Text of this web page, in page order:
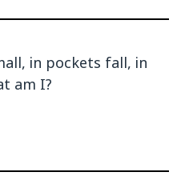
in pockets fall, in
am I?